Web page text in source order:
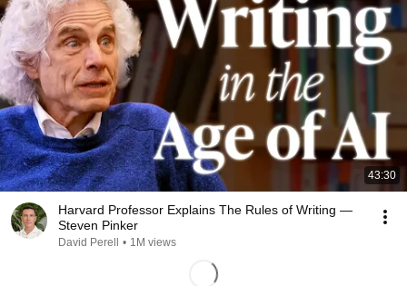
43:30
Harvard Professor Explains The Rules of Writing —
Steven Pinker
David Perell • 1M views